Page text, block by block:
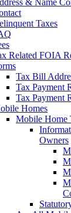
& Name
Taxes
Related FOIA
Tax Bill
Tax Payment
Tax Payment
Homes
Mobile Home
Owners